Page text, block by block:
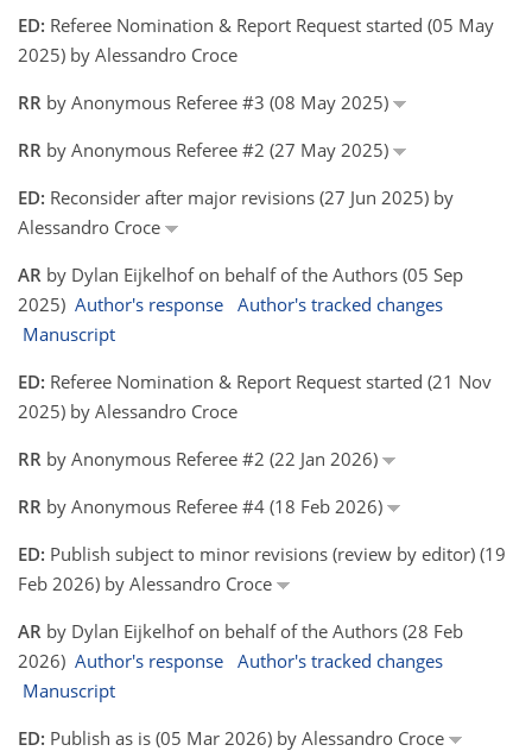
ED: Referee Nomination & Report Request started (05 May
2025) by Alessandro Croce
RR by Anonymous Referee #3 (08 May 2025)
RR by Anonymous Referee #2 (27 May 2025)
ED: Reconsider after major revisions (27 Jun 2025) by
Alessandro Croce
AR by Dylan Eijkelhof on behalf of the Authors (05 Sep
2025) Author's response Author's tracked changes
Manuscript
ED: Referee Nomination & Report Request started (21 Nov
2025) by Alessandro Croce
RR by Anonymous Referee #2 (22 Jan 2026)
RR by Anonymous Referee #4 (18 Feb 2026)
ED: Publish subject to minor revisions (review by editor) (19
Feb 2026) by Alessandro Croce
AR by Dylan Eijkelhof on behalf of the Authors (28 Feb
2026) Author's response Author's tracked changes
Manuscript
ED: Publish as is (05 Mar 2026) by Alessandro Croce